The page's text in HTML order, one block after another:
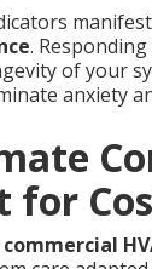
.
of your
anxiety
for
commercial